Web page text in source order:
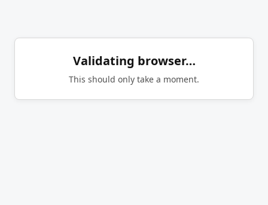
Validating browser…
This should only take a moment.